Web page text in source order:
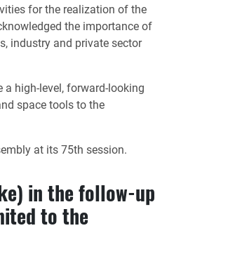
for the realization of the
the importance of
industry and private sector
a high-level, forward-looking
space tools to the
at its 75th session.
in the follow-up
to the